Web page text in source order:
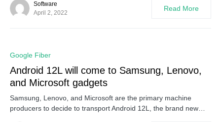
Software
April 2, 2022
Read More
Google Fiber
Android 12L will come to Samsung, Lenovo,
and Microsoft gadgets
Samsung, Lenovo, and Microsoft are the primary machine
producers to decide to transport Android 12L, the brand new…